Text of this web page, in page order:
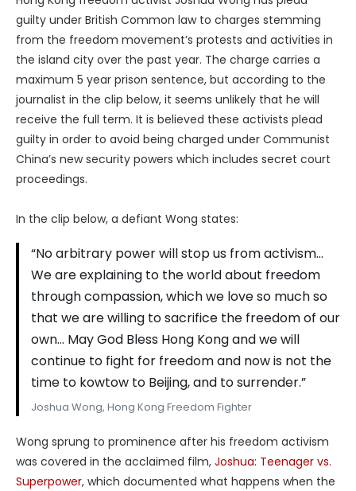
guilty under British Common law to charges stemming
from the freedom movement’s protests and activities in
the island city over the past year. The charge carries a
maximum 5 year prison sentence, but according to the
journalist in the clip below, it seems unlikely that he will
receive the full term. It is believed these activists plead
guilty in order to avoid being charged under Communist
China’s new security powers which includes secret court
proceedings.
In the clip below, a defiant Wong states:
“No arbitrary power will stop us from activism…
We are explaining to the world about freedom
through compassion, which we love so much so
that we are willing to sacrifice the freedom of our
own… May God Bless Hong Kong and we will
continue to fight for freedom and now is not the
time to kowtow to Beijing, and to surrender.”
Joshua Wong, Hong Kong Freedom Fighter
Wong sprung to prominence after his freedom activism
was covered in the acclaimed film, Joshua: Teenager vs.
Superpower, which documented what happens when the